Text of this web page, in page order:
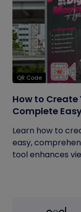
QR Code
How to Create
Complete
Learn how to
easy,
tool enhances